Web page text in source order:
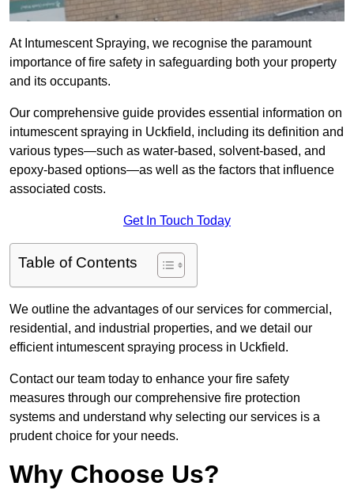
At Intumescent Spraying, we recognise the paramount
importance of fire safety in safeguarding both your property
and its occupants.
Our comprehensive guide provides essential information on
intumescent spraying in Uckfield, including its definition and
various types—such as water-based, solvent-based, and
epoxy-based options—as well as the factors that influence
associated costs.
Get In Touch Today
Table of Contents
We outline the advantages of our services for commercial,
residential, and industrial properties, and we detail our
efficient intumescent spraying process in Uckfield.
Contact our team today to enhance your fire safety
measures through our comprehensive fire protection
systems and understand why selecting our services is a
prudent choice for your needs.
Why Choose Us?